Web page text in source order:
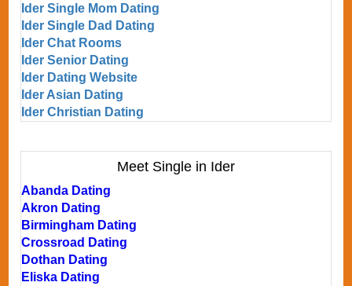
Ider Single Mom Dating
Ider Single Dad Dating
Ider Chat Rooms
Ider Senior Dating
Ider Dating Website
Ider Asian Dating
Ider Christian Dating
Meet Single in Ider
Abanda Dating
Akron Dating
Birmingham Dating
Crossroad Dating
Dothan Dating
Eliska Dating